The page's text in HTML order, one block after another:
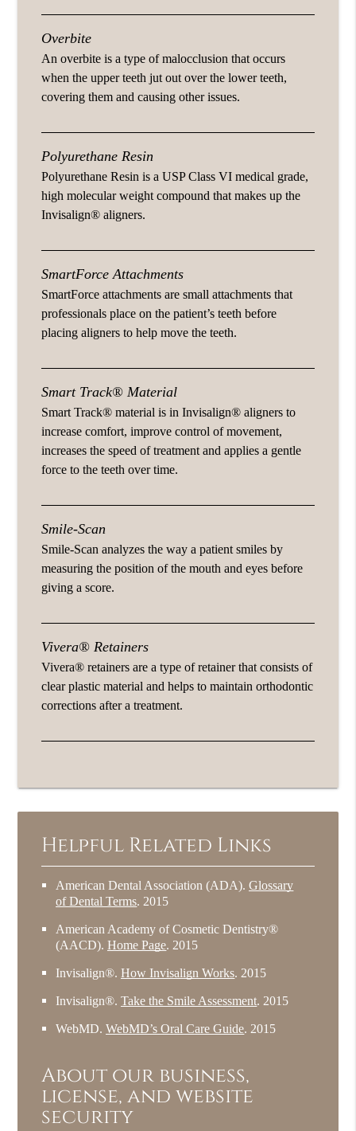
Overbite
An overbite is a type of malocclusion that occurs
when the upper teeth jut out over the lower teeth,
covering them and causing other issues.
Polyurethane Resin
Polyurethane Resin is a USP Class VI medical grade,
high molecular weight compound that makes up the
Invisalign® aligners.
SmartForce Attachments
SmartForce attachments are small attachments that
professionals place on the patient’s teeth before
placing aligners to help move the teeth.
Smart Track® Material
Smart Track® material is in Invisalign® aligners to
increase comfort, improve control of movement,
increases the speed of treatment and applies a gentle
force to the teeth over time.
Smile-Scan
Smile-Scan analyzes the way a patient smiles by
measuring the position of the mouth and eyes before
giving a score.
Vivera® Retainers
Vivera® retainers are a type of retainer that consists of
clear plastic material and helps to maintain orthodontic
corrections after a treatment.
Helpful Related Links
American Dental Association (ADA).Glossary
of Dental Terms.2015
American Academy of Cosmetic Dentistry®
(AACD).Home Page.2015
Invisalign®.How Invisalign Works.2015
Invisalign®.Take the Smile Assessment.2015
WebMD.WebMD’s Oral Care Guide.2015
About our business,
license, and website
security